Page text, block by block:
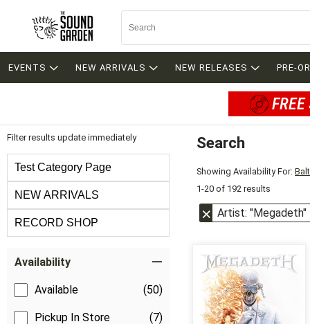
EVENTS NEW ARRIVALS NEW RELEASES PRE-
Filter results update immediately
Test Category Page
NEW ARRIVALS
RECORD SHOP
Availability
Available (50)
Pickup In Store (7)
Search
Showing Availability For:
1-20 of 192 results
Artist: "Megadeth"